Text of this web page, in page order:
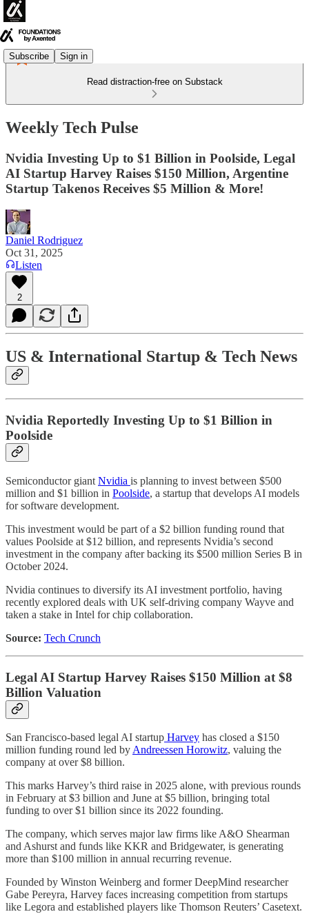
Subscribe Sign in
Read distraction-free on Substack
Weekly Tech Pulse
Nvidia Investing Up to $1 Billion in Poolside, Legal
AI Startup Harvey Raises $150 Million, Argentine
Startup Takenos Receives $5 Million & More!
Daniel Rodriguez
Oct 31, 2025
Listen
2
US & International Startup & Tech News
Nvidia Reportedly Investing Up to $1 Billion in
Poolside
Semiconductor giant Nvidia is planning to invest between $500
million and $1 billion in Poolside, a startup that develops AI models
for software development.
This investment would be part of a $2 billion funding round that
values Poolside at $12 billion, and represents Nvidia’s second
investment in the company after backing its $500 million Series B in
October 2024.
Nvidia continues to diversify its AI investment portfolio, having
recently explored deals with UK self-driving company Wayve and
taken a stake in Intel for chip collaboration.
Source: Tech Crunch
Legal AI Startup Harvey Raises $150 Million at $8
Billion Valuation
San Francisco-based legal AI startup Harvey has closed a $150
million funding round led by Andreessen Horowitz, valuing the
company at over $8 billion.
This marks Harvey’s third raise in 2025 alone, with previous rounds
in February at $3 billion and June at $5 billion, bringing total
funding to over $1 billion since its 2022 founding.
The company, which serves major law firms like A&O Shearman
and Ashurst and funds like KKR and Bridgewater, is generating
more than $100 million in annual recurring revenue.
Founded by Winston Weinberg and former DeepMind researcher
Gabe Pereyra, Harvey faces increasing competition from startups
like Legora and established players like Thomson Reuters’ Casetext.